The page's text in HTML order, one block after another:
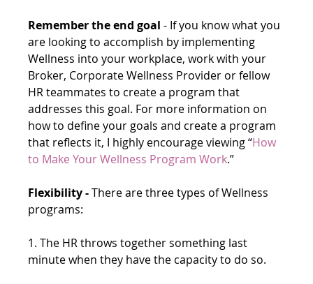
Remember the end goal - If you know what you
are looking to accomplish by implementing
Wellness into your workplace, work with your
Broker, Corporate Wellness Provider or fellow
HR teammates to create a program that
addresses this goal. For more information on
how to define your goals and create a program
that reflects it, I highly encourage viewing “How
to Make Your Wellness Program Work.”
Flexibility - There are three types of Wellness
programs:
1. The HR throws together something last
minute when they have the capacity to do so.